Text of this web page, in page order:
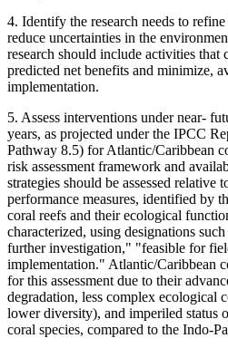
4. Identify the research needs to
reduce uncertainties in the
research should include activities that
predicted net benefits and minimize,
implementation.
5. Assess interventions under near-
years, as projected under the IPCC
Pathway 8.5) for Atlantic/Caribbean
risk assessment framework and
strategies should be assessed relative
performance measures, identified by
coral reefs and their ecological
characterized, using designations
further investigation," "feasible for
implementation." Atlantic/Caribbean
for this assessment due to their
degradation, less complex ecological
lower diversity), and imperiled status
coral species, compared to the Indo-